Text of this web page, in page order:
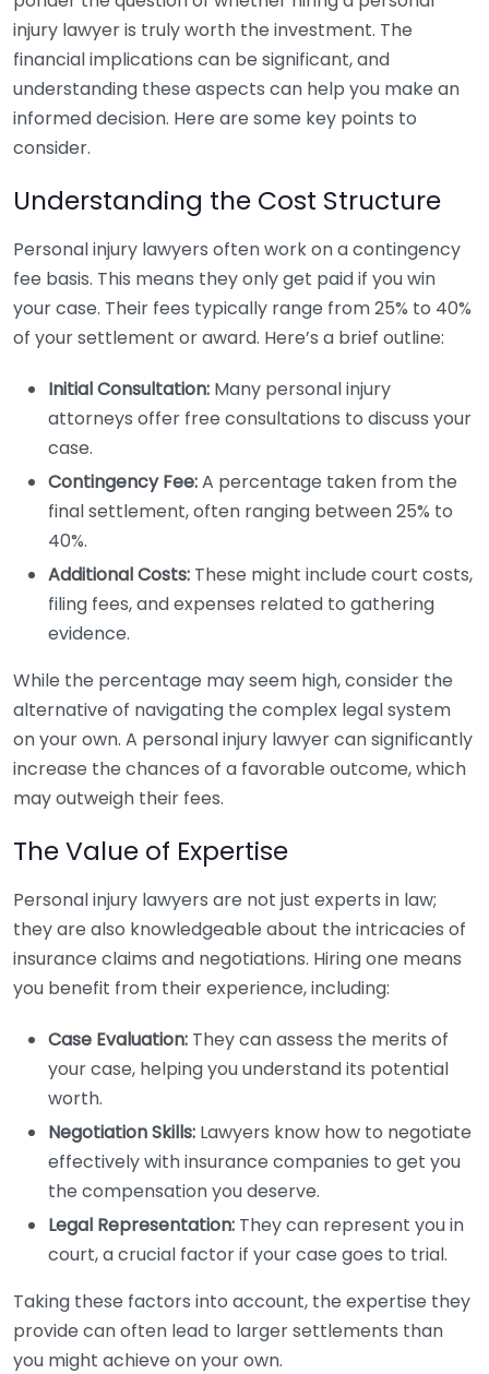
injury lawyer is truly worth the investment. The
financial implications can be significant, and
understanding these aspects can help you make an
informed decision. Here are some key points to
consider.
Understanding the Cost Structure
Personal injury lawyers often work on a contingency
fee basis. This means they only get paid if you win
your case. Their fees typically range from 25% to 40%
of your settlement or award. Here’s a brief outline:
Initial Consultation: Many personal injury
attorneys offer free consultations to discuss your
case.
Contingency Fee:A percentage taken from the
final settlement, often ranging between 25% to
40%.
Additional Costs: These might include court costs,
filing fees, and expenses related to gathering
evidence.
While the percentage may seem high, consider the
alternative of navigating the complex legal system
on your own. A personal injury lawyer can significantly
increase the chances of a favorable outcome, which
may outweigh their fees.
The Value of Expertise
Personal injury lawyers are not just experts in law;
they are also knowledgeable about the intricacies of
insurance claims and negotiations. Hiring one means
you benefit from their experience, including:
Case Evaluation: They can assess the merits of
your case, helping you understand its potential
worth.
Negotiation Skills: Lawyers know how to negotiate
effectively with insurance companies to get you
the compensation you deserve.
Legal Representation: They can represent you in
court, a crucial factor if your case goes to trial.
Taking these factors into account, the expertise they
provide can often lead to larger settlements than
you might achieve on your own.